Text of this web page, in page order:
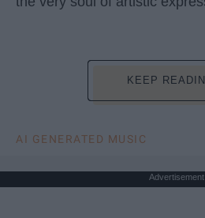
KEEP
AI GENERATED MUSIC
Advertisement